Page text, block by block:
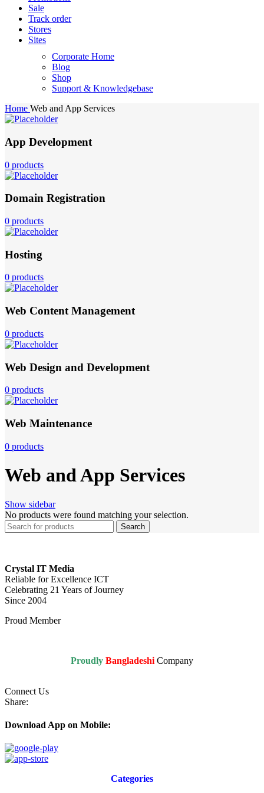
Sale
Track order
Stores
Sites
Corporate Home
Blog
Shop
Support & Knowledgebase
Home Web and App Services
App Development
0 products
Domain Registration
0 products
Hosting
0 products
Web Content Management
0 products
Web Design and Development
0 products
Web Maintenance
0 products
Web and App Services
Show sidebar
No products were found matching your selection.
Search
Crystal IT Media
Reliable for Excellence ICT
Celebrating 21 Years of Journey
Since 2004
Proud Member
Proudly Bangladeshi Company
Connect Us
Share:
Download App on Mobile:
Categories